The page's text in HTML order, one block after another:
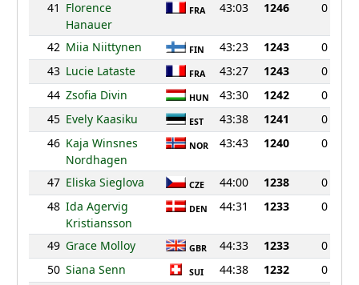
41 Florence
Hanauer
FRA 43:03 1246 0
42 Miia Niittynen FIN 43:23 1243
0
43 Lucie Lataste FRA 43:27 1243
0
44 Zsofia Divin HUN 43:30 1242
0
45 Evely Kaasiku EST 43:38 1241
0
46 Kaja Winsnes
Nordhagen
NOR 43:43 1240 0
47 Eliska Sieglova CZE 44:00 1238
0
48 Ida Agervig
Kristiansson
DEN 44:31 1233 0
49 Grace Molloy GBR 44:33 1233
0
50 Siana Senn SUI 44:38 1232
0